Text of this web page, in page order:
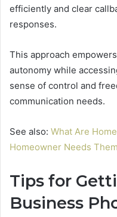
efficiently and clear
responses.
This approach
autonomy while
sense of control and
communication needs.
See also: What Are
Homeowner Needs Them
Tips for
Business